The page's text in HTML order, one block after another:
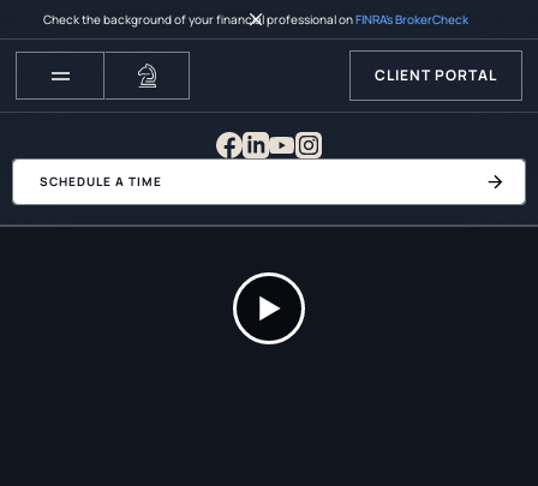
Check the background of your financial professional onFINRA’s BrokerCheck
CLIENT PORTAL
SCHEDULE A TIME